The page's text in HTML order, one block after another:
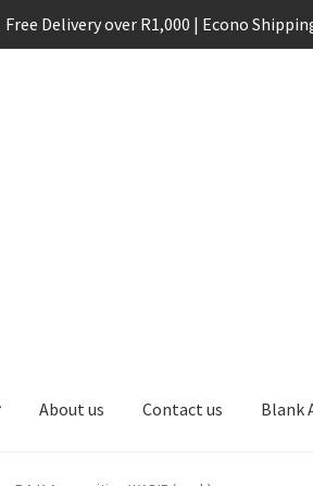
Free Delivery over R1,000 | Econo
About us Contact us Blank